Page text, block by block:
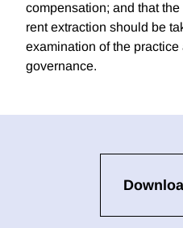
compensation; and that
rent extraction should be
examination of the
governance.